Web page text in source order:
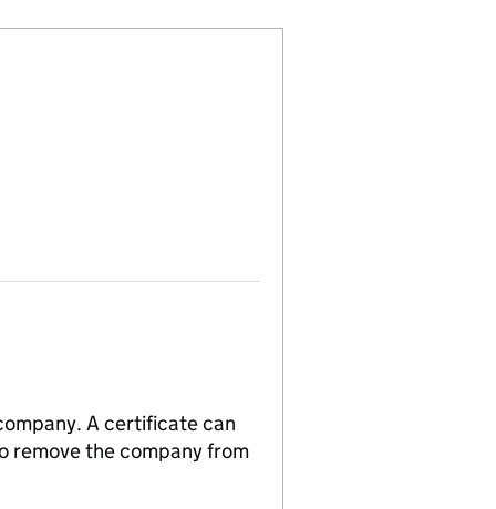
A certificate can
remove the company from